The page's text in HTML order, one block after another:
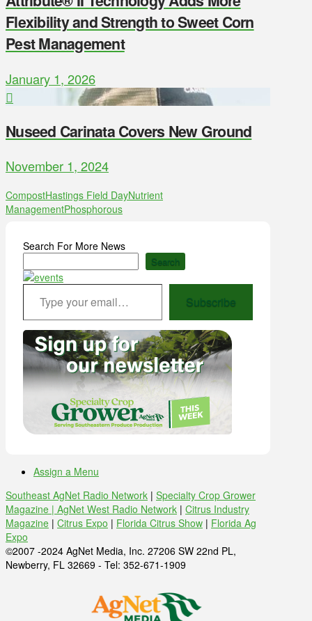
Flexibility and Strength to Sweet Corn
Pest Management
January 1, 2026
Nuseed Carinata Covers New Ground
November 1, 2024
CompostHastings Field DayNutrient
ManagementPhosphorous
Search For More News
Search
Type your email…
Subscribe
Assign a Menu
Southeast AgNet Radio Network | Specialty Crop Grower
Magazine | AgNet West Radio Network | Citrus Industry
Magazine | Citrus Expo | Florida Citrus Show | Florida Ag
Expo
©2007 -2024 AgNet Media, Inc. 27206 SW 22nd PL,
Newberry, FL 32669 - Tel: 352-671-1909